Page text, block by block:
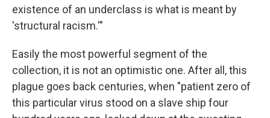
existence of an underclass is what is meant by
'structural racism.'"
Easily the most powerful segment of the
collection, it is not an optimistic one. After all, this
plague goes back centuries, when "patient zero of
this particular virus stood on a slave ship four